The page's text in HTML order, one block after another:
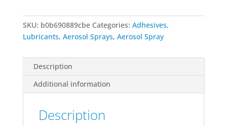
quantity
SKU: b0b690889cbe Categories: Adhesives,
Lubricants, Aerosol Sprays, Aerosol Spray
Description
Additional information
Description